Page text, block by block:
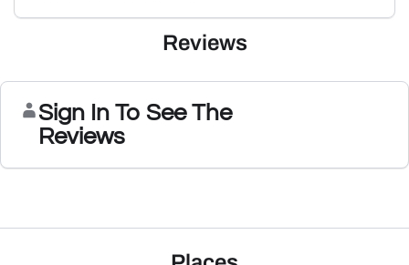
Reviews
Sign In To See The
Reviews